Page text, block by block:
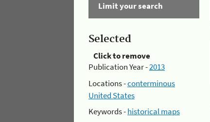
Limit your search
Selected
Click to remove
Publication Year -2013
Locations -conterminous
United States
Keywords -historical maps